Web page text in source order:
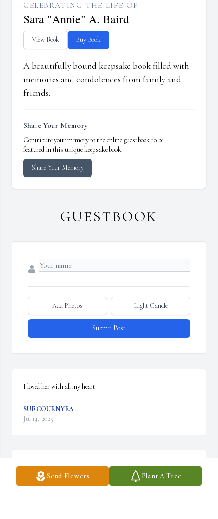
Send Flowers Plant A Tree
CELEBRATING THE LIFE OF
Sara "Annie" A. Baird
View Book Buy Book
A beautifully bound keepsake book filled with
memories and condolences from family and
friends.
Share Your Memory
Contribute your memory to the online guestbook to be
featured in this unique keepsake book.
Share Your Memory
GUESTBOOK
Add Photos Light Candle
Submit Post
I loved her with all my heart
SUE COURNYEA
Jul 14, 2025
CHRISTINE BAIRD
Apr 23, 2025